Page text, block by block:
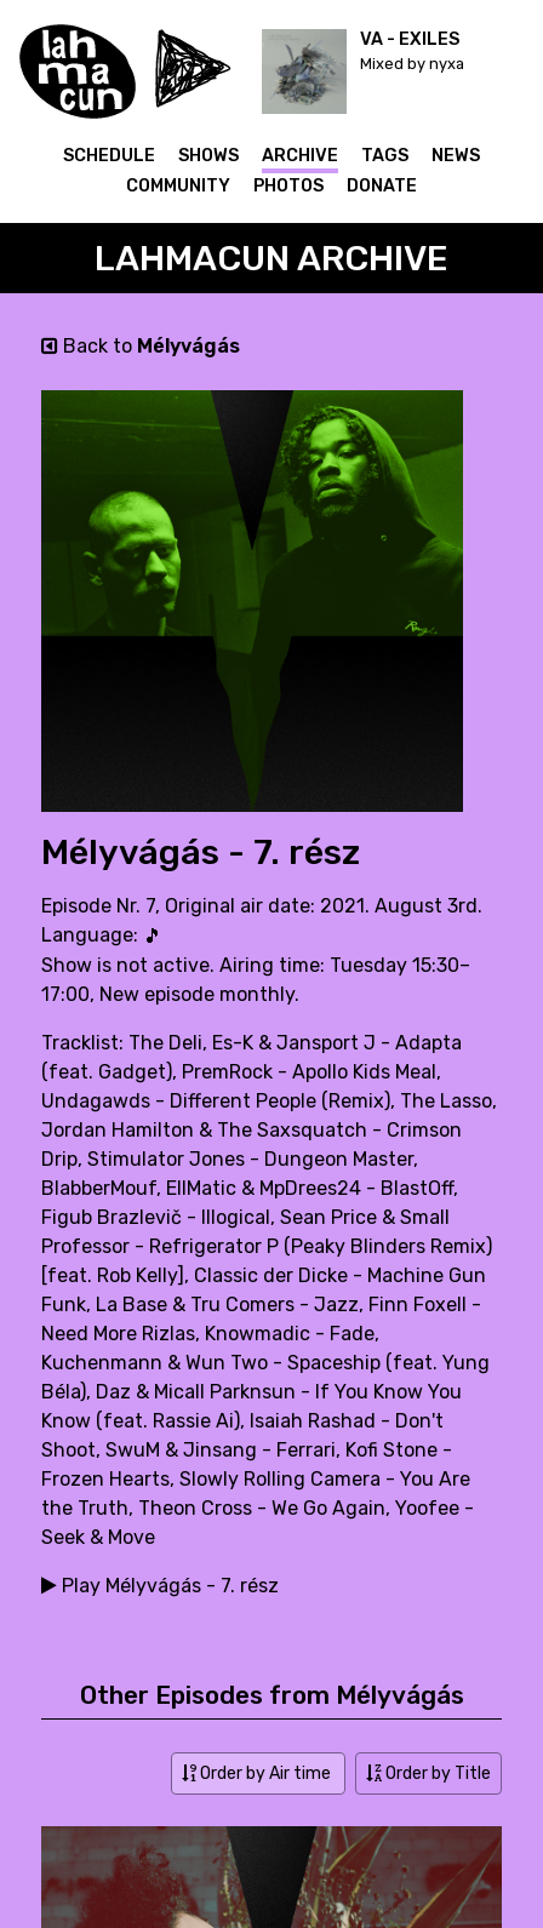
VA - EXILES
Mixed by nyxa
SCHEDULE SHOWS ARCHIVE TAGS
NEWS
COMMUNITY
PHOTOS DONATE
LAHMACUN ARCHIVE
Back to Mélyvágás
Mélyvágás - 7. rész
Episode Nr. 7, Original air date: 2021. August 3rd.
Language: 🎵
Show is not active. Airing time: Tuesday 15:30–
17:00, New episode monthly.
Tracklist: The Deli, Es-K & Jansport J - Adapta
(feat. Gadget), PremRock - Apollo Kids Meal,
Undagawds - Different People (Remix), The Lasso,
Jordan Hamilton & The Saxsquatch - Crimson
Drip, Stimulator Jones - Dungeon Master,
BlabberMouf, EllMatic & MpDrees24 - BlastOff,
Figub Brazlevič - Illogical, Sean Price & Small
Professor - Refrigerator P (Peaky Blinders Remix)
[feat. Rob Kelly], Classic der Dicke - Machine Gun
Funk, La Base & Tru Comers - Jazz, Finn Foxell -
Need More Rizlas, Knowmadic - Fade,
Kuchenmann & Wun Two - Spaceship (feat. Yung
Béla), Daz & Micall Parknsun - If You Know You
Know (feat. Rassie Ai), Isaiah Rashad - Don't
Shoot, SwuM & Jinsang - Ferrari, Kofi Stone -
Frozen Hearts, Slowly Rolling Camera - You Are
the Truth, Theon Cross - We Go Again, Yoofee -
Seek & Move
Play Mélyvágás - 7. rész
Other Episodes from Mélyvágás
Order by Air time Order by Title